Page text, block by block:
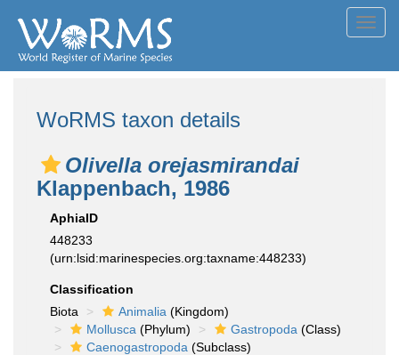
WoRMS taxon details
Olivella orejasmirandai
Klappenbach, 1986
AphiaID
448233
(urn:lsid:marinespecies.org:taxname:448233)
Classification
Biota
Animalia (Kingdom)
Mollusca (Phylum) Gastropoda (Class)
Caenogastropoda (Subclass)